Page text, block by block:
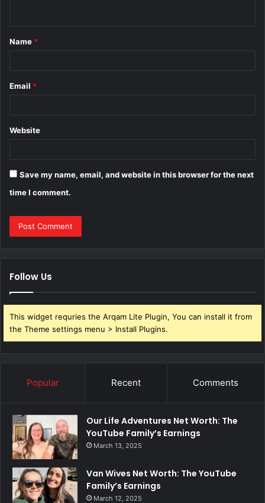
*
Name *
Email *
Website
Save my name, email, and website in this browser for the next
time I comment.
Follow Us
This widget requries the Arqam Lite Plugin, You can install it from
the Theme settings menu > Install Plugins.
Popular Recent Comments
Our Life Adventures Net Worth: The
YouTube Family’s Earnings
March 13, 2025
Van Wives Net Worth: The YouTube
Family’s Earnings
March 12, 2025